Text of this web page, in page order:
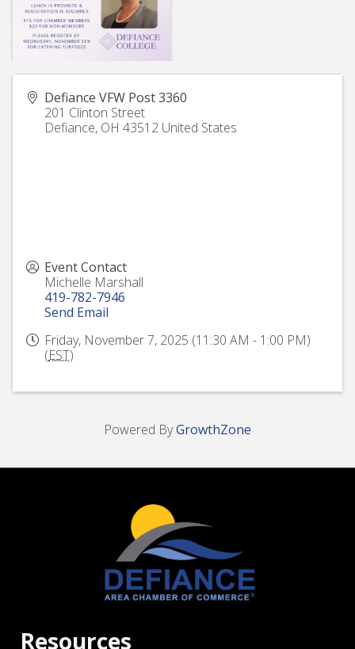
Defiance VFW Post 3360
201 Clinton Street
Defiance, OH 43512 United States
Event Contact
Michelle Marshall
419-782-7946
Send Email
Friday, November 7, 2025 (11:30 AM - 1:00 PM)
(EST)
Powered ByGrowthZone
Resources